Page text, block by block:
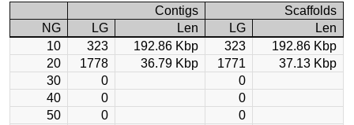
Contigs
Scaffolds
NG
LG Len LG
Len
10
323 192.86 Kbp 323
192.86 Kbp
20
1778 36.79 Kbp 1771
37.13 Kbp
30
0
0
40
0
0
50
0
0